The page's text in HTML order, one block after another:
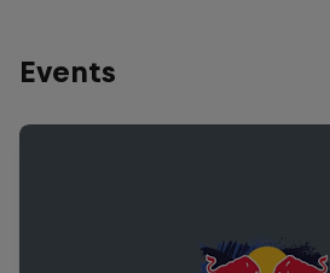
Events